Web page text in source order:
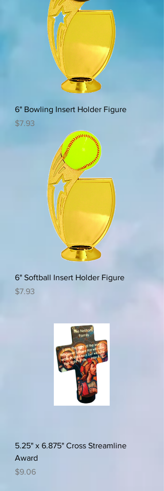
6" Bowling Insert Holder Figure
Price
$7.93
6" Softball Insert Holder Figure
Price
$7.93
5.25" x 6.875" Cross Streamline
Award
Price
$9.06